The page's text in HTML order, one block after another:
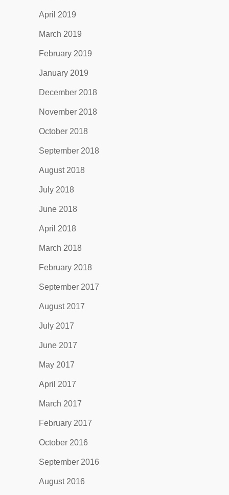
April 2019
March 2019
February 2019
January 2019
December 2018
November 2018
October 2018
September 2018
August 2018
July 2018
June 2018
April 2018
March 2018
February 2018
September 2017
August 2017
July 2017
June 2017
May 2017
April 2017
March 2017
February 2017
October 2016
September 2016
August 2016